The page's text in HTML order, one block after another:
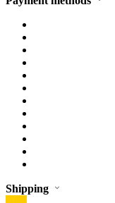
Shipping